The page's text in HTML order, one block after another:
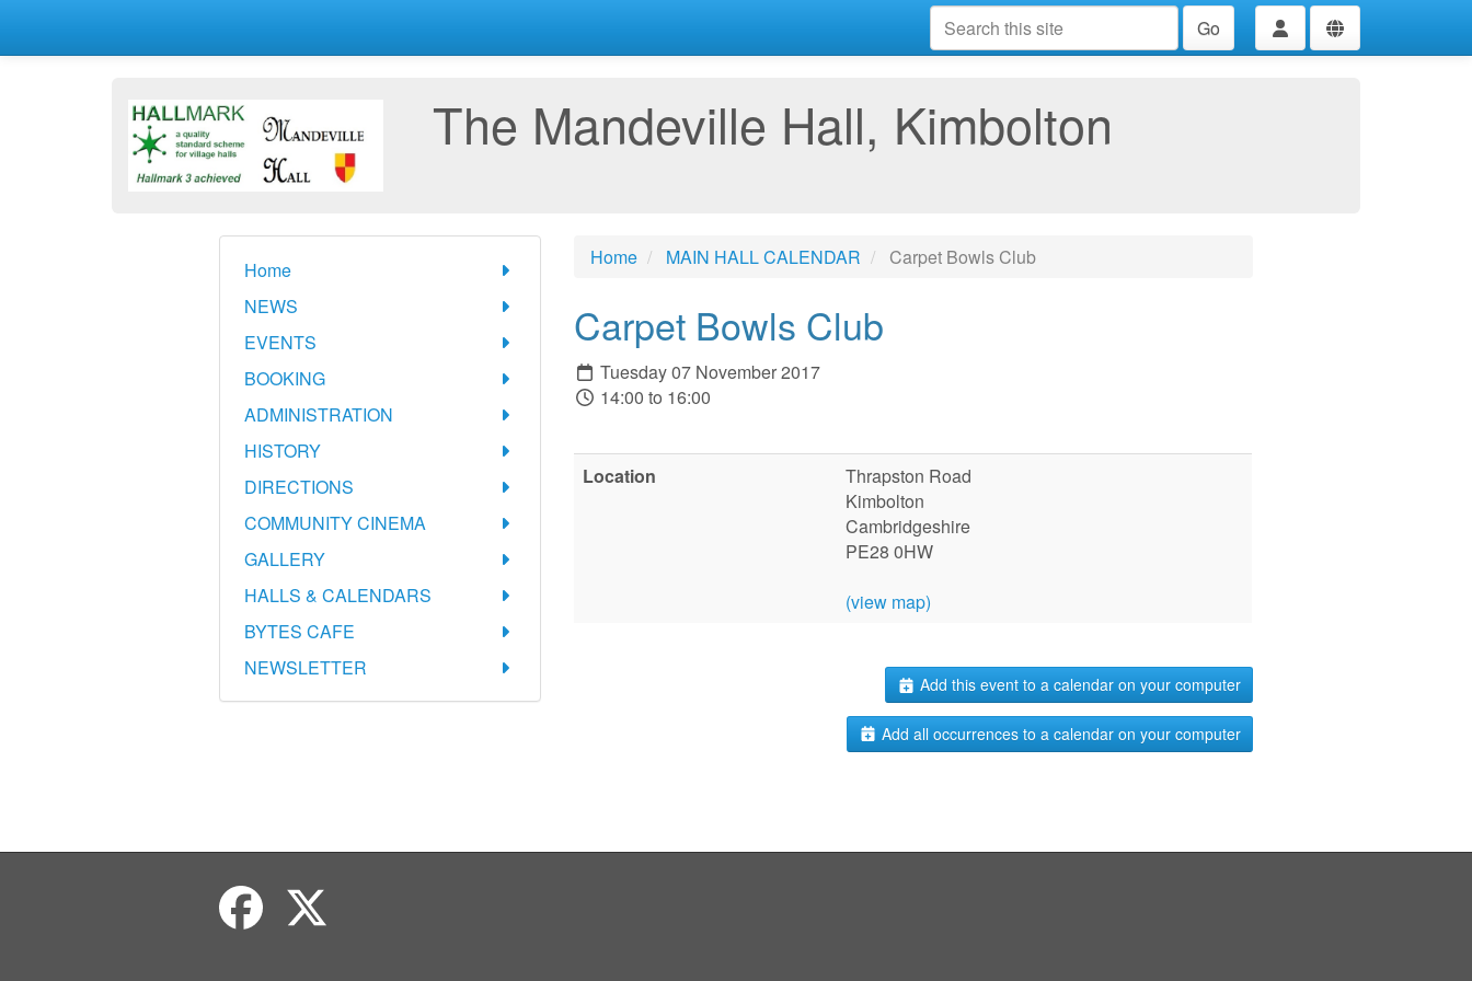
Go
The Mandeville Hall, Kimbolton
Home
NEWS
EVENTS
BOOKING
ADMINISTRATION
HISTORY
DIRECTIONS
COMMUNITY CINEMA
GALLERY
HALLS & CALENDARS
BYTES CAFE
NEWSLETTER
Home MAIN HALL CALENDAR Carpet Bowls Club
Carpet Bowls Club
Tuesday 07 November 2017
14:00 to 16:00
Location
Thrapston Road
Kimbolton
Cambridgeshire
PE28 0HW
(view map)
Add this event to a calendar on your computer
Add all occurrences to a calendar on your computer